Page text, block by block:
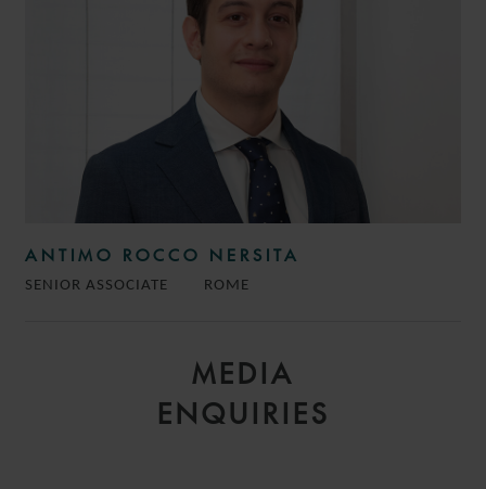
MEDIA
ENQUIRIES
ANTIMO ROCCO NERSITA
SENIOR ASSOCIATE ROME